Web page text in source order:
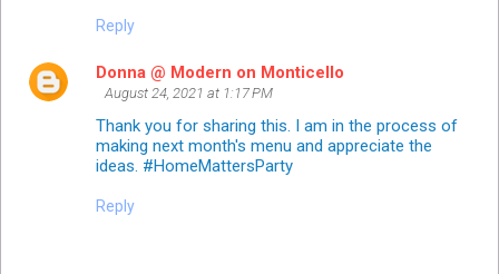
Reply
Donna @ Modern on Monticello
August 24, 2021 at 1:17 PM
Thank you for sharing this. I am in the process of
making next month's menu and appreciate the
ideas. #HomeMattersParty
Reply